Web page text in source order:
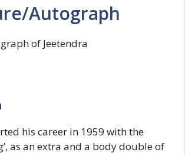
Autograph
of Jeetendra
his career in 1959 with the
as an extra and a body double of